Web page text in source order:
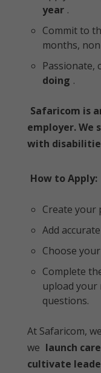
year .
Commit to
months,
Passionate,
doing .
Safaricom is
employer. We
with
How to Apply:
Create your
Add
Choose
Complete
upload your
questions.
At Safaricom,
we launch
cultivate